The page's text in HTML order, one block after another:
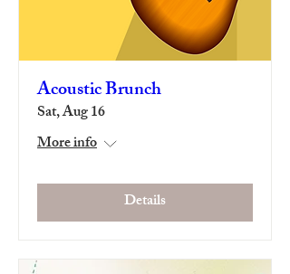
Acoustic Brunch
Sat, Aug 16
More info
Details